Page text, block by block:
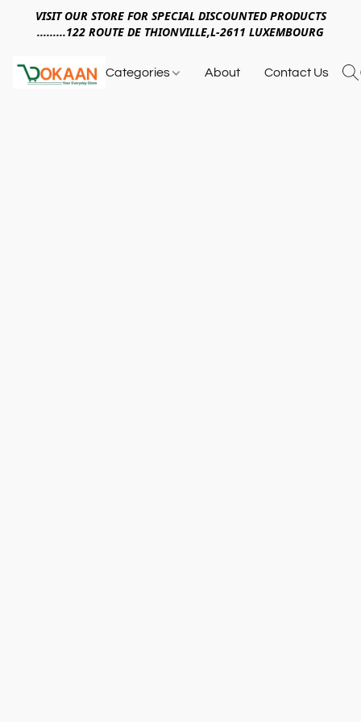
VISIT OUR STORE FOR SPECIAL DISCOUNTED PRODUCTS
.........122 ROUTE DE THIONVILLE,L-2611 LUXEMBOURG
Categories About Contact Us